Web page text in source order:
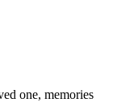
one, memories